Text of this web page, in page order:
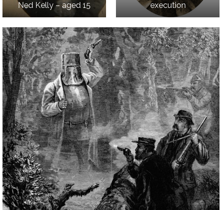
Ned Kelly – aged 15
execution